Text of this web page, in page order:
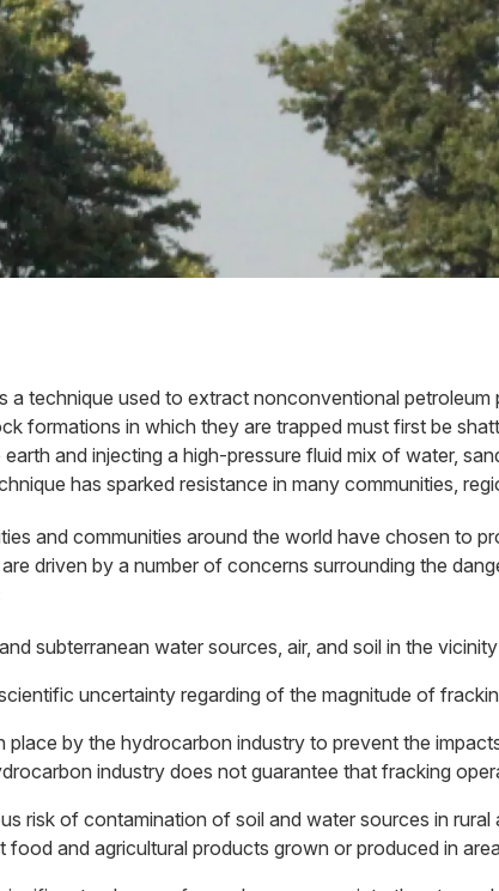
a technique used to extract nonconventional
formations in which they are trapped must first be
and injecting a high-pressure fluid mix of water,
has sparked resistance in many communities,
and communities around the world have chosen to
driven by a number of concerns surrounding the
subterranean water sources, air, and soil in the
uncertainty regarding of the magnitude of
place by the hydrocarbon industry to prevent the
industry does not guarantee that fracking
risk of contamination of soil and water sources in
food and agricultural products grown or produced in